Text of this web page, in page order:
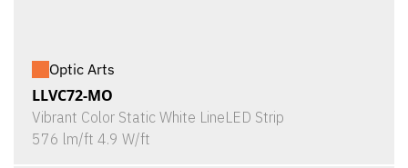
Optic Arts
LLVC72-MO
Vibrant Color Static White LineLED Strip
576 lm/ft 4.9 W/ft